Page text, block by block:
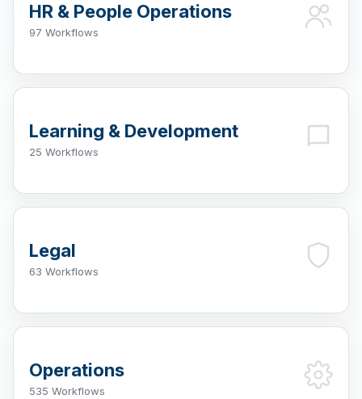
HR & People Operations
97 Workflows
Learning & Development
25 Workflows
Legal
63 Workflows
Operations
535 Workflows